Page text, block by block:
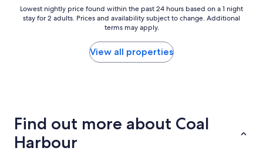
Lowest
nightly
a
1
night
Lowest nightly price found within the past 24 hours based on a 1 night
stay for 2 adults. Prices and availability subject to change. Additional
terms may apply.
View all properties
Find out more about Coal
Harbour